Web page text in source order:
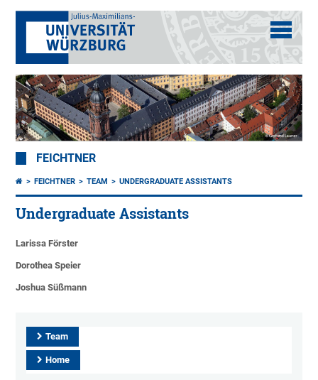
FEICHTNER
FEICHTNER TEAM UNDERGRADUATE ASSISTANTS
Undergraduate Assistants
Larissa Förster
Dorothea Speier
Joshua Süßmann
Team
Home